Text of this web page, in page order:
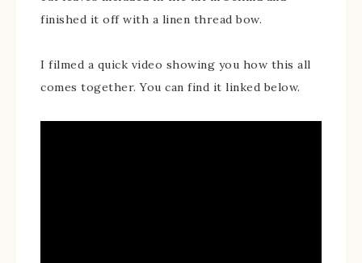
finished it off with a linen thread bow.
I filmed a quick video showing you how this all
comes together. You can find it linked below.